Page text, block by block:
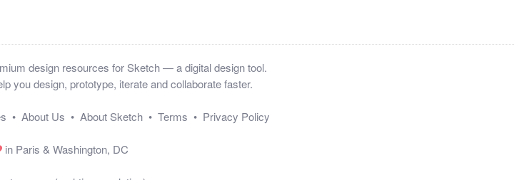
design resources for Sketch — a digital design tool.
you design, prototype, iterate and collaborate faster.
• About Us • About Sketch• Terms • Privacy Policy
in Paris & Washington, DC